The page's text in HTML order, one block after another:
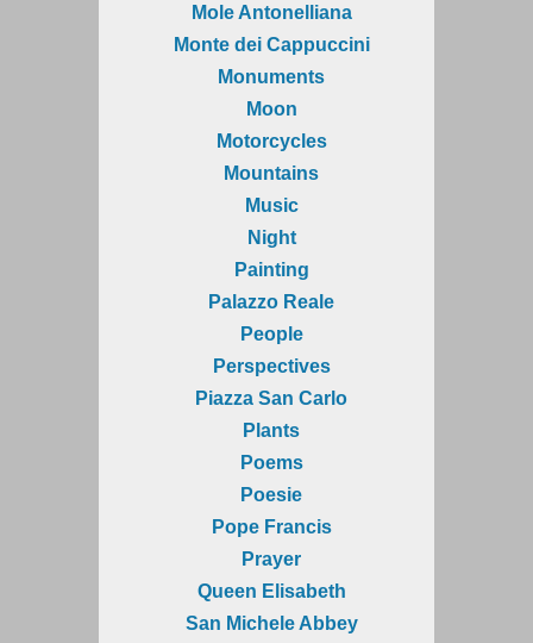
Mole Antonelliana
Monte dei Cappuccini
Monuments
Moon
Motorcycles
Mountains
Music
Night
Painting
Palazzo Reale
People
Perspectives
Piazza San Carlo
Plants
Poems
Poesie
Pope Francis
Prayer
Queen Elisabeth
San Michele Abbey